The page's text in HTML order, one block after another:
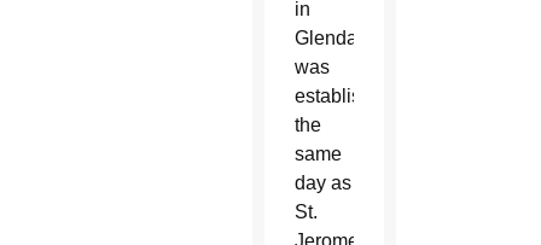
in
Glendale
was
established
the
same
day as
St.
Jerome